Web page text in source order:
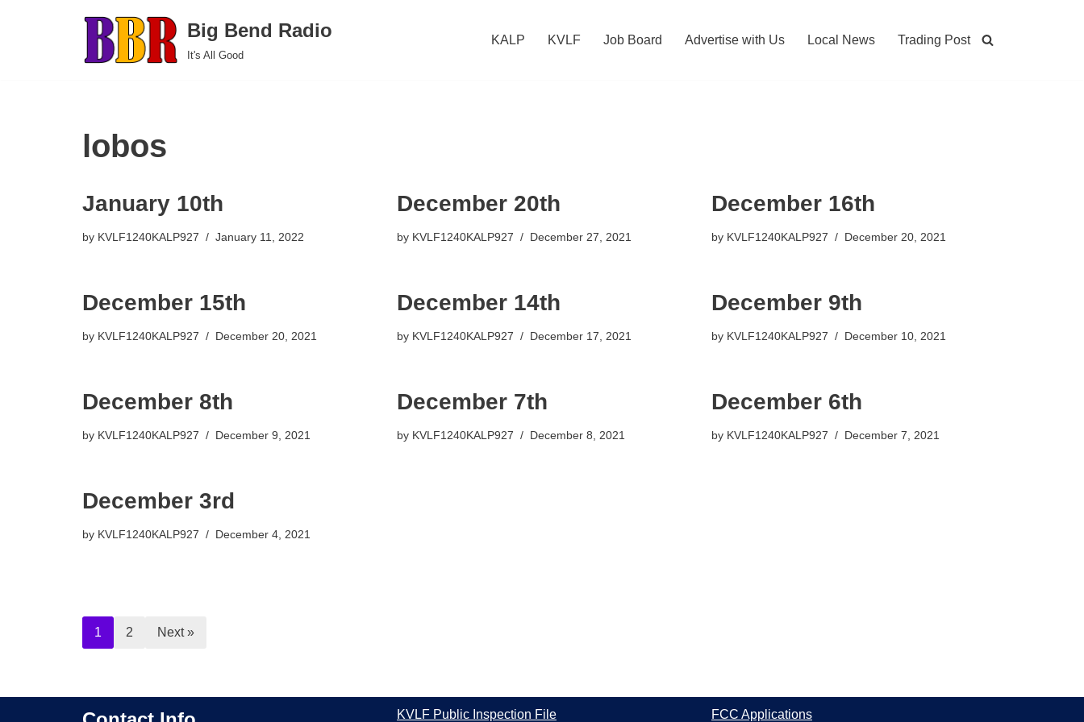
Big Bend Radio
It's All Good
KALP KVLF Job Board Advertise with Us Local News Trading Post
lobos
January 10th
by KVLF1240KALP927 January 11, 2022
December 20th
by KVLF1240KALP927 December 27, 2021
December 16th
by KVLF1240KALP927 December 20, 2021
December 15th
by KVLF1240KALP927 December 20, 2021
December 14th
by KVLF1240KALP927 December 17, 2021
December 9th
by KVLF1240KALP927 December 10, 2021
December 8th
by KVLF1240KALP927 December 9, 2021
December 7th
by KVLF1240KALP927 December 8, 2021
December 6th
by KVLF1240KALP927 December 7, 2021
December 3rd
by KVLF1240KALP927 December 4, 2021
1 2 Next »
KVLF Public Inspection File FCC Applications